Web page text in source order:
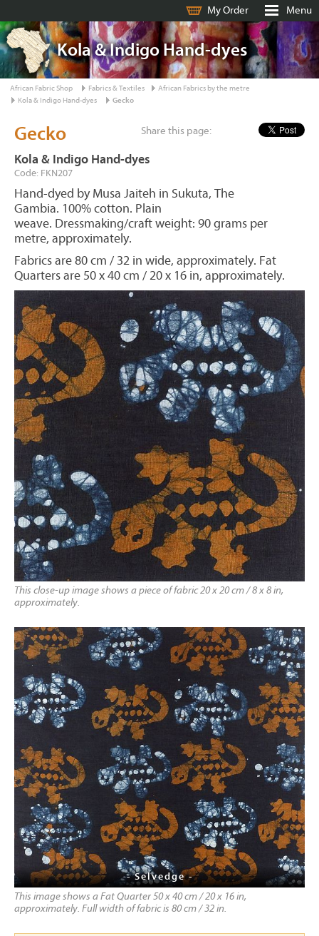
My Order Menu
Kola & Indigo Hand-dyes
African Fabric Shop Fabrics & Textiles
African Fabrics by the metre
Kola & Indigo Hand-dyes
Gecko
Share this page:
Gecko
Kola & Indigo Hand-dyes
Code: FKN207
Hand-dyed by Musa Jaiteh in Sukuta, The
Gambia. 100% cotton. Plain
weave. Dressmaking/craft weight: 90 grams per
metre, approximately.
Fabrics are 80 cm / 32 in wide, approximately. Fat
Quarters are 50 x 40 cm / 20 x 16 in, approximately.
This close-up image shows a piece of fabric 20 x 20 cm / 8 x 8 in,
approximately.
- Selvedge -
This image shows a Fat Quarter 50 x 40 cm / 20 x 16 in,
approximately. Full width of fabric is 80 cm / 32 in.